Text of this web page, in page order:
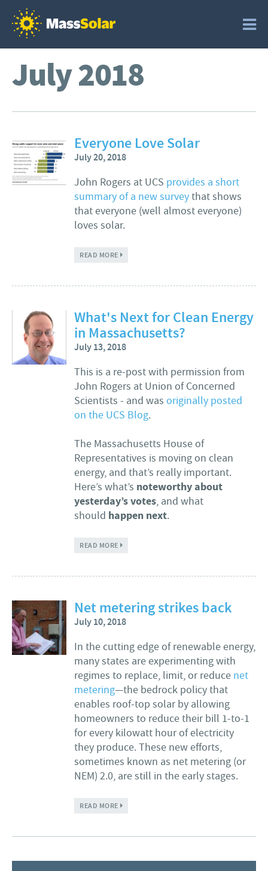
July 2018
Everyone Love Solar
July 20, 2018
John Rogers at UCS provides a short
summary of a new surveythat shows
that everyone (well almost everyone)
loves solar.
READ MORE ABOUT EVERYONE LOVE SOLAR
What's Next for Clean Energy
in Massachusetts?
July 13, 2018
This is a re-post with permission from
John Rogers at Union of Concerned
Scientists - and wasoriginally posted
on the UCS Blog.
The Massachusetts House of
Representatives is moving on clean
energy, and that’s really important.
Here’s what’s noteworthy about
yesterday’s votes, and what
should happen next.
READ MORE ABOUT WHAT'S NEXT FOR CLEAN ENERGY IN
MASSACHUSETTS?
Net metering strikes back
July 10, 2018
In the cutting edge of renewable energy,
many states are experimenting with
regimes to replace, limit, or reduce net
metering—the bedrock policy that
enables roof-top solar by allowing
homeowners to reduce their bill 1-to-1
for every kilowatt hour of electricity
they produce. These new efforts,
sometimes known as net metering (or
NEM) 2.0, are still in the early stages.
READ MORE ABOUT NET METERING STRIKES BACK